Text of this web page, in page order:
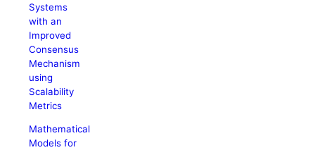
Systems
with an
Improved
Consensus
Mechanism
using
Scalability
Metrics
Mathematical
Models for